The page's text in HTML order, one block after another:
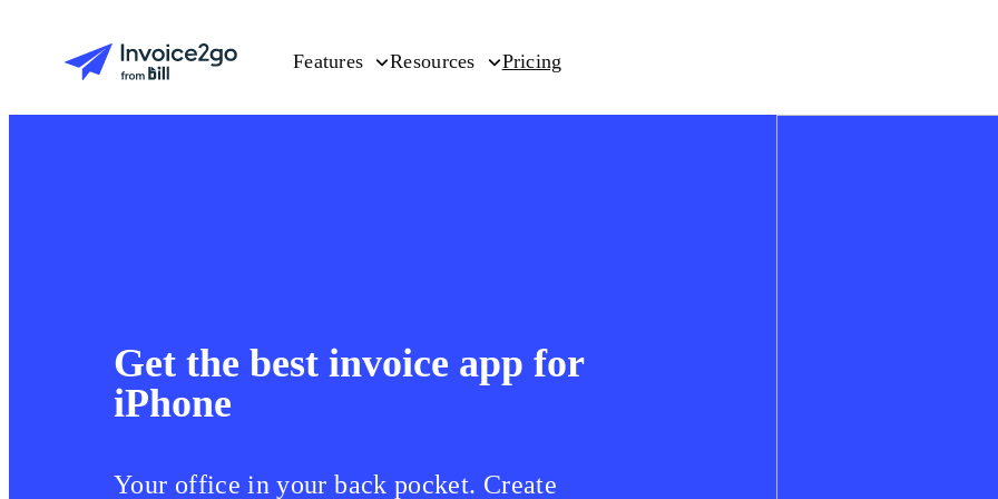
Features Resources Pricing
Get the best invoice app for
iPhone
Your office in your back pocket. Create